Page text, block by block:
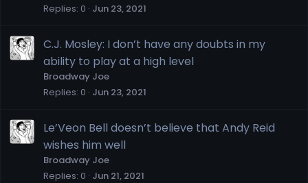
Replies 0 Jun 23, 2021
C.J. Mosley: I don’t have any doubts in my
ability to play at a high level
Broadway Joe
Replies 0 Jun 23, 2021
Le’Veon Bell doesn’t believe that Andy Reid
wishes him well
Broadway Joe
Replies 0 Jun 21, 2021